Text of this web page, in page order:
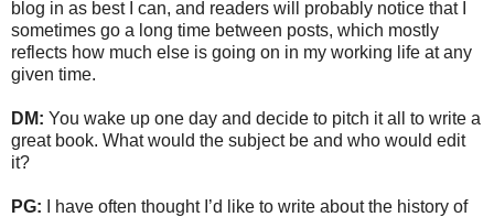
blog in as best I can, and readers will probably notice that I
sometimes go a long time between posts, which mostly
reflects how much else is going on in my working life at any
given time.
DM: You wake up one day and decide to pitch it all to write a
great book. What would the subject be and who would edit
it?
PG: I have often thought I’d like to write about the history of